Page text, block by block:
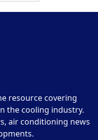
resource covering
the cooling industry.
air conditioning news